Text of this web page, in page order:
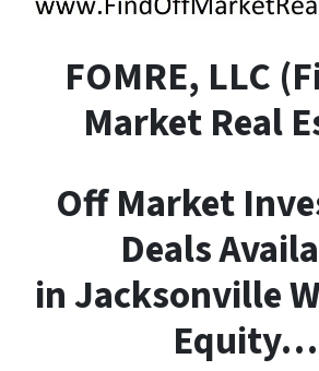
FOMRE, LLC (F
Market Real E
Off Market
Deals
in Jacksonville
Equity…